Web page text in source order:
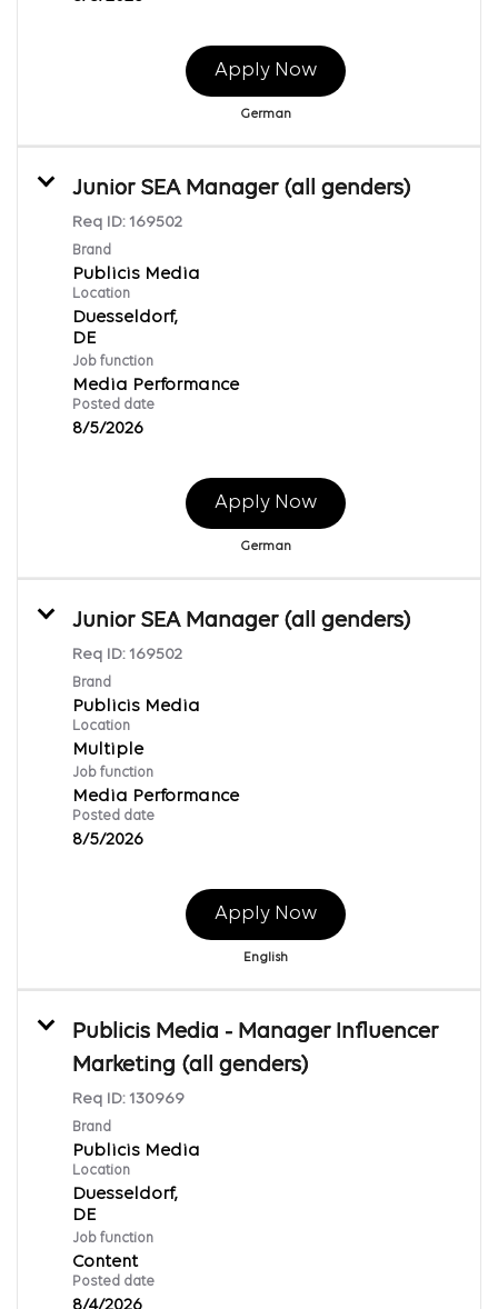
Apply Now
German
Junior SEA Manager (all genders)
Req ID: 169502
Brand
Publicis Media
Location
Duesseldorf,
Job function
Media Performance
Posted date
8/5/2026
Apply Now
German
Junior SEA Manager (all genders)
Req ID: 169502
Brand
Publicis Media
Location
Multiple
Job function
Media Performance
Posted date
8/5/2026
Apply Now
English
Publicis Media - Manager Influencer
Marketing (all genders)
Req ID: 130969
Brand
Publicis Media
Location
Duesseldorf,
Job function
Content
Posted date